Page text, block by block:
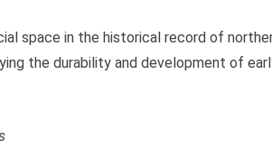
space in the historical record of
the durability and development of